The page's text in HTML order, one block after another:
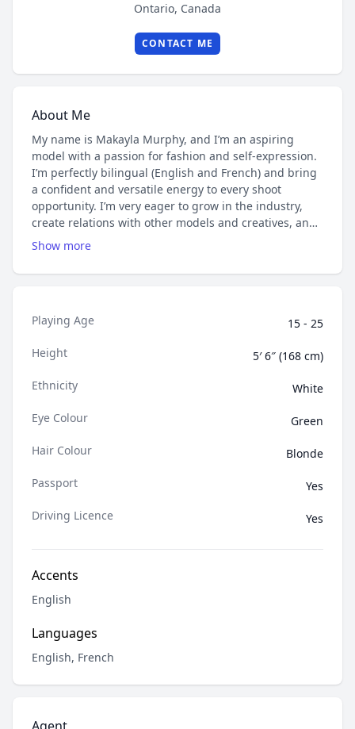
Ontario, Canada
CONTACT ME
About Me
My name is Makayla Murphy, and I’m an aspiring
model with a passion for fashion and self-expression.
I’m perfectly bilingual (English and French) and bring
a confident and versatile energy to every shoot
opportunity. I’m very eager to grow in the industry,
create relations with other models and creatives, and
take on varied projects that showcase style,
fitness and commercial work. I am very organized,
in front of the camera or on the runway, I approach
Show more
Playing Age
15 - 25
Height
5′ 6″ (168 cm)
Ethnicity
White
Eye Colour
Green
Hair Colour
Blonde
Passport
Yes
Driving Licence
Yes
Accents
English
Languages
English, French